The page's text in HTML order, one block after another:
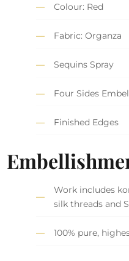
Colour: Red
Fabric: Organza
Sequins Spray
Four Sides
Finished Edges
Work includes
silk threads and
100% pure,